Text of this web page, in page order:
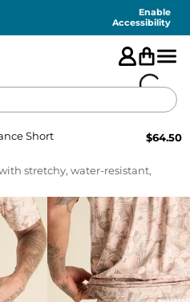
Enable
Accessibility
Short $64.50
stretchy, water-resistant,